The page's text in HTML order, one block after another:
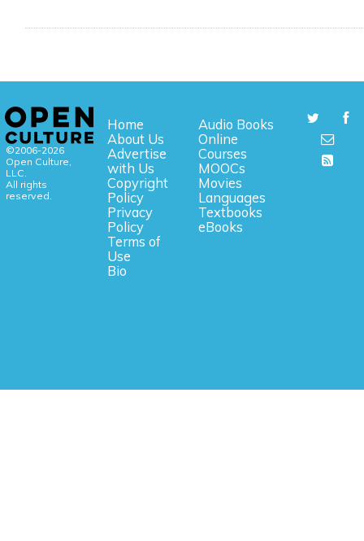
©2006-2026
Open Culture,
LLC.
All rights
reserved.
Home
About Us
Advertise
with Us
Copyright
Policy
Privacy
Policy
Terms of
Use
Bio
Audio Books
Online
Courses
MOOCs
Movies
Languages
Textbooks
eBooks